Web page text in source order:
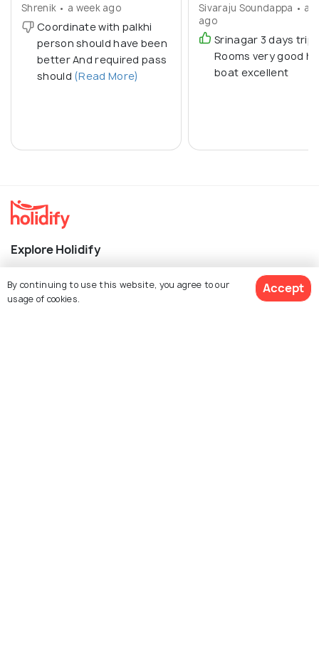
Shrenik • a week ago
Coordinate with palkhi
person should have been
better And required pass
should (Read More)
Sivaraju Soundappa • a
ago
Srinagar 3 days trip
Rooms very good
boat excellent
Explore Holidify
Packages
Hotels
By continuing to use this website, you agree to our
usage of cookies.
Accept